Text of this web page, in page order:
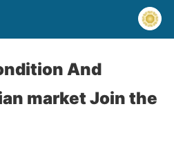
And
market Join the